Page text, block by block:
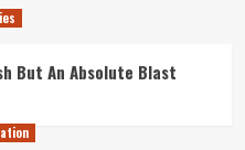
But An Absolute Blast